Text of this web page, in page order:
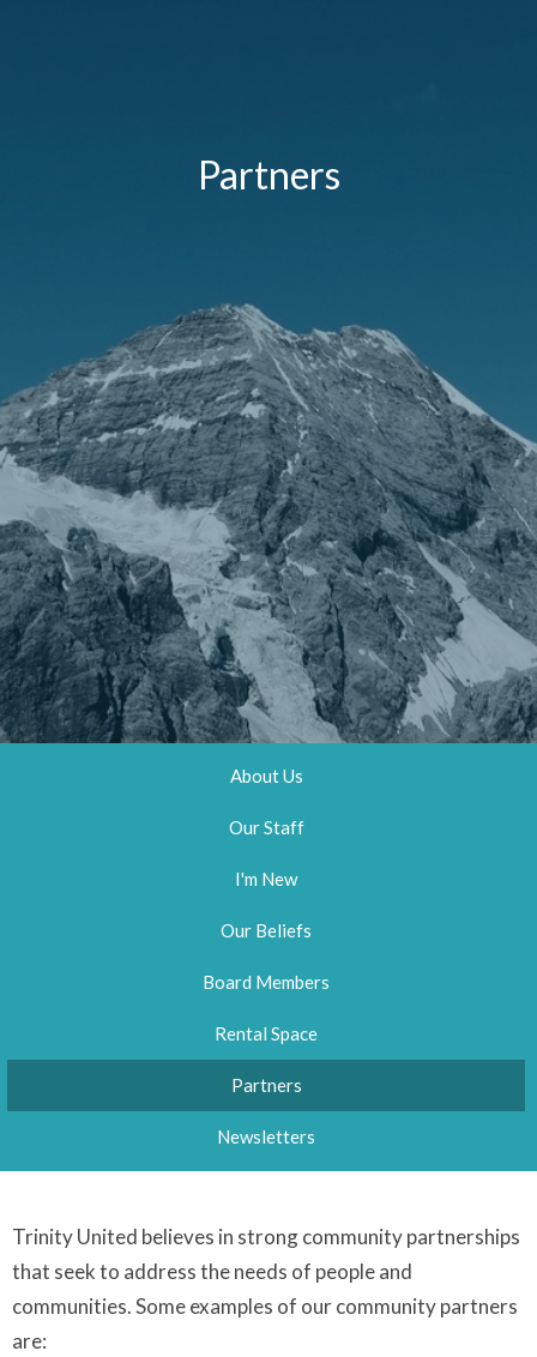
Partners
About Us
Our Staff
I'm New
Our Beliefs
Board Members
Rental Space
Partners
Newsletters
Trinity United believes in strong community partnerships
that seek to address the needs of people and
communities. Some examples of our community partners
are: